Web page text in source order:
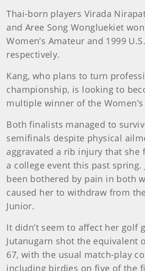
Thai-born players Virada
and Aree Song Wongluekiet
Women’s Amateur and 1999
respectively.
Kang, who plans to turn
championship, is looking to
multiple winner of the
Both finalists managed to
semifinals despite physical
aggravated a rib injury that she
a college event this past spring.
been bothered by pain in both
caused her to withdraw from the
Junior.
It didn’t seem to affect her golf
Jutanugarn shot the equivalent
67, with the usual match-play
including birdies on five of the